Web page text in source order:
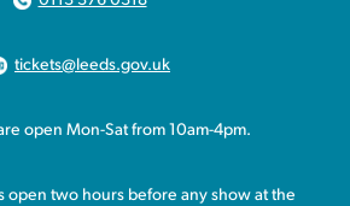
tickets@leeds.gov.uk
open Mon-Sat from 10am-4pm.
open two hours before any show at the